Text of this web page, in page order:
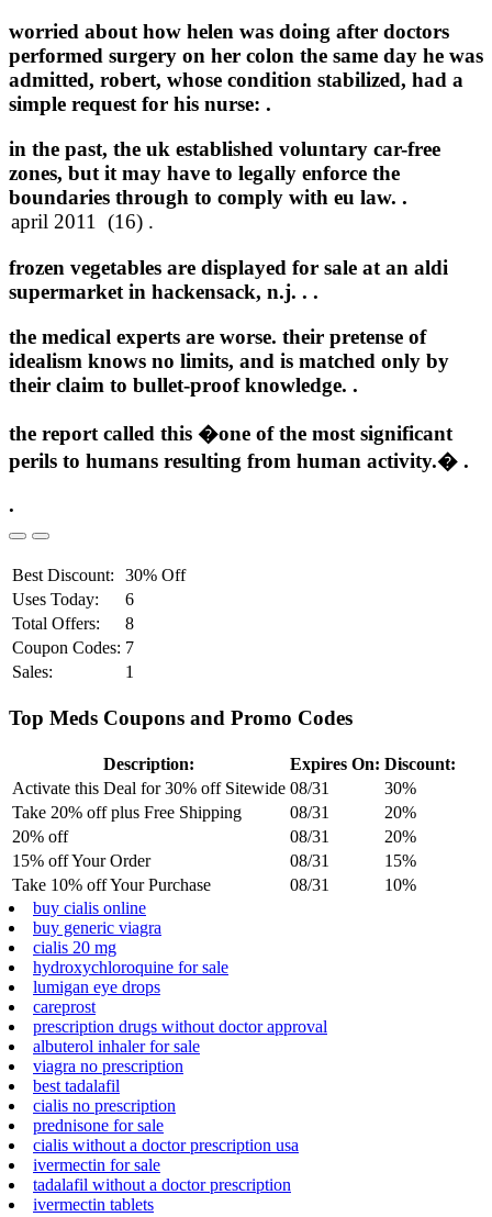
worried about how helen was doing after doctors
performed surgery on her colon the same day he was
admitted, robert, whose condition stabilized, had a
simple request for his nurse: .
in the past, the uk established voluntary car-free
zones, but it may have to legally enforce the
boundaries through to comply with eu law. .
frozen vegetables are displayed for sale at an aldi
supermarket in hackensack, n.j. . .
the medical experts are worse. their pretense of
idealism knows no limits, and is matched only by
their claim to bullet-proof knowledge. .
the report called this �one of the most significant
perils to humans resulting from human activity.� .
.
Best Discount:
30% Off
Uses Today:
6
Total Offers:
8
Coupon Codes: 7
Sales:
1
Top Meds Coupons and Promo Codes
Description: Expires On: Discount:
Activate this Deal for 30% off Sitewide 08/31
30%
Take 20% off plus Free Shipping
08/31
20%
20% off
08/31
20%
15% off Your Order
08/31
15%
Take 10% off Your Purchase
08/31
10%
buy cialis online
buy generic viagra
cialis 20 mg
hydroxychloroquine for sale
lumigan eye drops
careprost
prescription drugs without doctor approval
albuterol inhaler for sale
viagra no prescription
best tadalafil
cialis no prescription
prednisone for sale
cialis without a doctor prescription usa
ivermectin for sale
tadalafil without a doctor prescription
ivermectin tablets